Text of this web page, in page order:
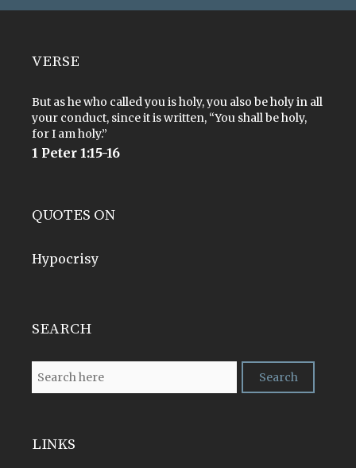
VERSE
But as he who called you is holy, you also be holy in all
your conduct, since it is written, “You shall be holy,
for I am holy.”
1 Peter 1:15-16
QUOTES ON
Hypocrisy
SEARCH
LINKS